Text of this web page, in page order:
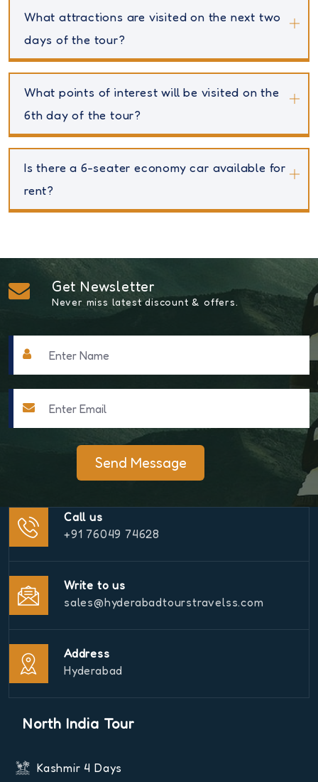
What attractions are visited on the next two
days of the tour?
What points of interest will be visited on the
6th day of the tour?
Is there a 6-seater economy car available for
rent?
Get Newsletter
Never miss latest discount & offers.
Send Message
Call us
+91 76049 74628
Write to us
sales@hyderabadtourstravelss.com
Address
Hyderabad
North India Tour
Kashmir 4 Days